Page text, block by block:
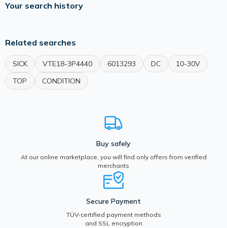
Your search history
Related searches
SICK VTE18-3P4440 6013293 DC
10-30V
TOP
CONDITION
Buy safely
At our online marketplace, you will find only offers from verified
merchants
Secure Payment
TÜV-certified payment methods
and SSL encryption